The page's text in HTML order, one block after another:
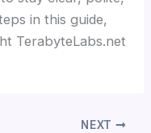
in this guide,
TerabyteLabs.net
NEXT